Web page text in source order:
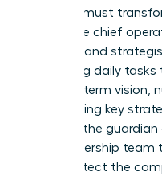
Your role must
longer the chief
visionary and
managing daily
the long-term vision,
and building key
become the
your leadership
you architect the